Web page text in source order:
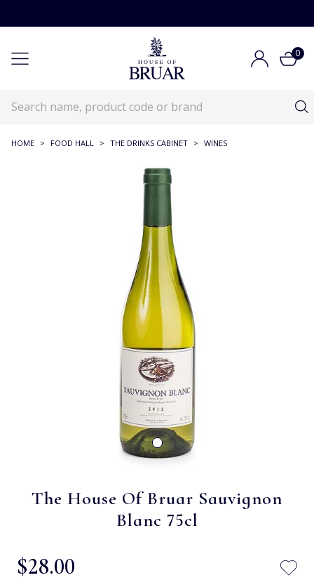
0
HOME > FOOD HALL > THE DRINKS CABINET > WINES
The House Of Bruar Sauvignon
Blanc 75cl
$‌28.00